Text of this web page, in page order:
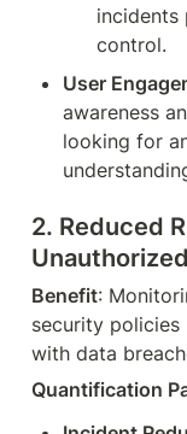
incidents
control.
User
awareness
looking for
2. Reduced
Benefit:
security policies
with data
Quantification